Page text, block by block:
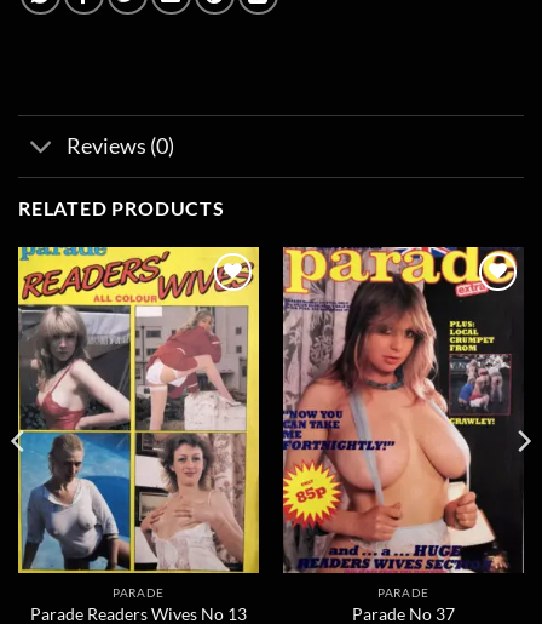
Reviews (0)
RELATED PRODUCTS
Add to
wishlist
PARADE
Parade Readers Wives No 13
wishlist
PARADE
Parade No 37